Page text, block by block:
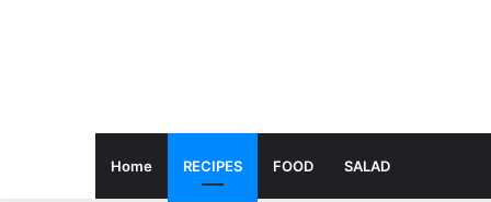
Home RECIPES FOOD SALAD